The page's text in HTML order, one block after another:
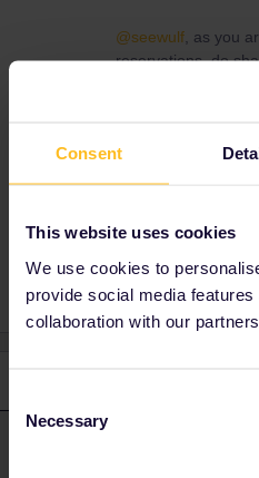
Consent
This website uses cookies
We use cookies to
provide social media
collaboration with our partners.
Selection
Necessary
@seewulf , as you
reservations, do
Normally traveling >100.000